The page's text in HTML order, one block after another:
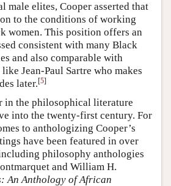
male elites, Cooper asserted that
to the conditions of working
women. This position offers an
consistent with many Black
and also comparable with
Jean-Paul Sartre who makes
later.[5]
in the philosophical literature
into the twenty-first century. For
to anthologizing Cooper’s
have been featured in over
philosophy anthologies
and William H.
An Anthology of African